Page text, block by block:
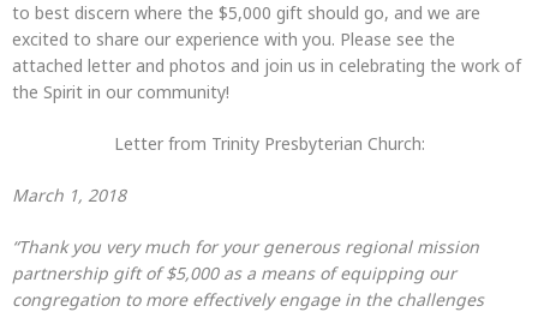
to best discern where the $5,000 gift should go, and we are
excited to share our experience with you. Please see the
attached letter and photos and join us in celebrating the work of
the Spirit in our community!
Letter from Trinity Presbyterian Church:
March 1, 2018
“Thank you very much for your generous regional mission
partnership gift of $5,000 as a means of equipping our
congregation to more effectively engage in the challenges